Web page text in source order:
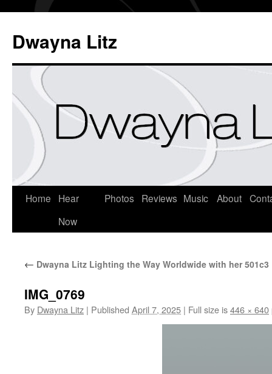
Dwayna Litz
Home
Hear
Now
Photos Reviews Music About
← Dwayna Litz Lighting the Way Worldwide with her 501c3
IMG_0769
By Dwayna Litz | Published April 7, 2025 | Full size is446 × 640